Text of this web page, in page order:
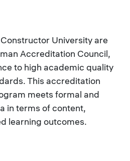
University are
Accreditation Council,
to high academic quality
This accreditation
meets formal and
in terms of content,
learning outcomes.